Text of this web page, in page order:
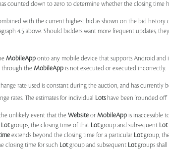
counted down to zero to determine whether the closing time
with the current highest bid as shown on the bid history
4.5 above. Should bidders want more frequent updates,
MobileApp onto any mobile device that supports Android and
through the MobileApp is not executed or executed incorrectly.
rate used is constant during the auction, and has currently
rates. The estimates for individual Lotshave been 'rounded off'
unlikely event that the Website or MobileApp is inaccessible
Lotgroups, the closing time of that Lotgroup and subsequent Lot
extends beyond the closing time for a particular Lotgroup,
closing time for such Lotgroup and subsequent Lotgroups